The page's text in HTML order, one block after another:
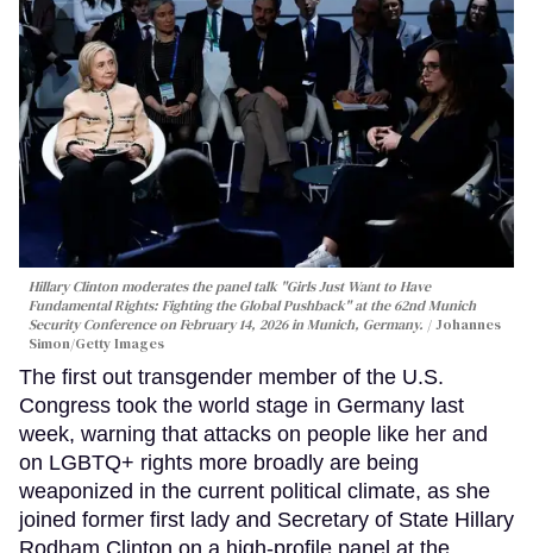
Hillary Clinton moderates the panel talk "Girls Just Want to Have
Fundamental Rights: Fighting the Global Pushback" at the 62nd Munich
Security Conference on February 14, 2026 in Munich, Germany.
Johannes
Simon/Getty Images
The first out transgender member of the U.S.
Congress took the world stage in Germany last
week, warning that attacks on people like her and
on LGBTQ+ rights more broadly are being
weaponized in the current political climate, as she
joined former first lady and Secretary of State Hillary
Rodham Clinton on a high-profile panel at the